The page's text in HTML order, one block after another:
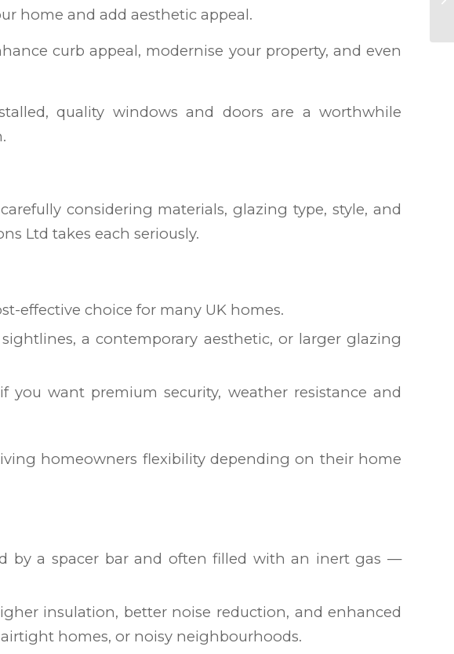
home and add aesthetic appeal.
curb appeal, modernise your property, and even
quality windows and doors are a worthwhile
considering materials, glazing type, style, and
Ltd takes each seriously.
effective choice for many UK homes.
a contemporary aesthetic, or larger glazing
want premium security, weather resistance and
homeowners flexibility depending on their home
by a spacer bar and often filled with an inert gas —
insulation, better noise reduction, and enhanced
homes, or noisy neighbourhoods.